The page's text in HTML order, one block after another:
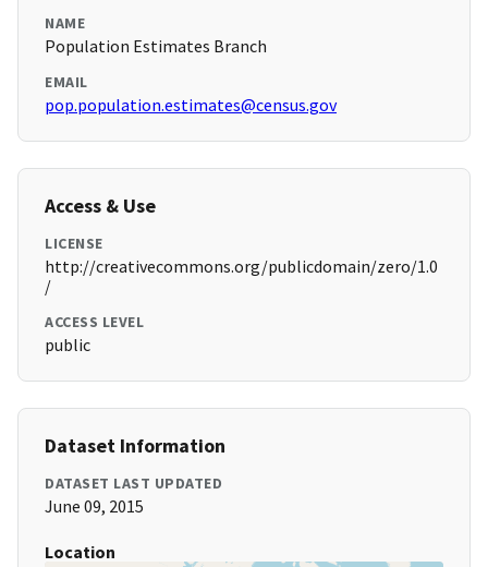
NAME
Population Estimates Branch
EMAIL
pop.population.estimates@census.gov
Access & Use
LICENSE
http://creativecommons.org/publicdomain/zero/1.0
/
ACCESS LEVEL
public
Dataset Information
DATASET LAST UPDATED
June 09, 2015
Location